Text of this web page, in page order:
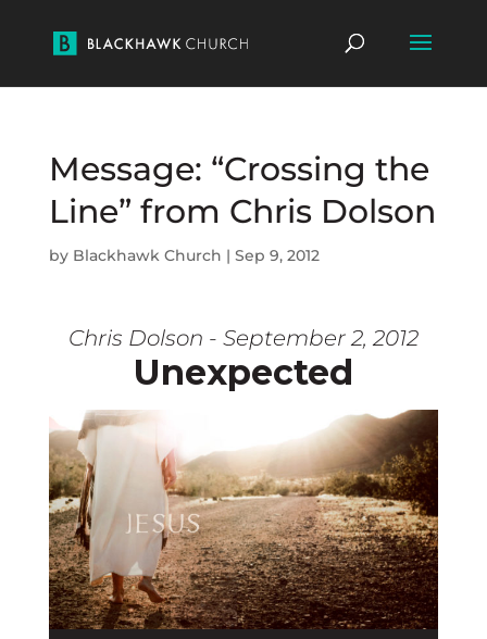
Message: “Crossing the
Line” from Chris Dolson
by Blackhawk Church | Sep 9, 2012
Chris Dolson - September 2, 2012
Unexpected
Audio Player